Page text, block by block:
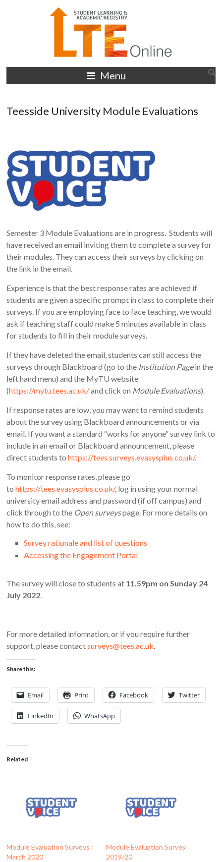
LTE
Online
Menu
Teesside University Module Evaluations
Semester 3 Module Evaluations are in progress. Students will
have received an email inviting them to complete a survey for
their modules. They can access their surveys by clicking on
the link in the email.
Experience is that the best response rates are achieved if
students are given a specific prompt in class to complete their
surveys. If you are employing face to face teaching, we would
ask if teaching staff could make 5 minutes available in class
for students to fill in their module surveys.
If they have deleted the email, students can still access the
surveys through Blackboard (go to the Institution Pagein the
left hand menu) and the MyTU website
(https://mytu.tees.ac.uk/and click on Module Evaluations).
If response rates are low, you may want to remind students
about the survey using Blackboard announcements or via
email. If you want a standard “works for anyone” survey link to
include in an email or Blackboard announcement, please
direct students tohttps://tees.surveys.evasysplus.co.uk/.
To monitor response rates, please go
tohttps://tees.evasysplus.co.uk/, log in using your normal
university email address and password (if off campus) and
click through to the Open surveyspage. For more details on
how to do this, see:
Survey rationale and list of questions
Accessing the Engagement Portal
The survey will close to students at 11.59pm on Sunday 24
July 2022.
For more detailed information, or if you require further
support,please contactsurveys@tees.ac.uk.
Share this:
Email Print Facebook Twitter
LinkedIn WhatsApp
Related
Module Evaluation Surveys :
March 2020
Module Evaluation Survey
2019/20